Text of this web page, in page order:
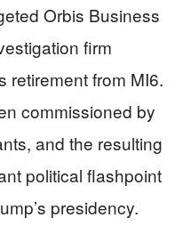
Orbis Business
firm
retirement from MI6.
commissioned by
and the resulting
political flashpoint
presidency.